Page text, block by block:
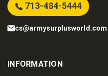
713-484-5444
cs@armysurplusworld.com
INFORMATION